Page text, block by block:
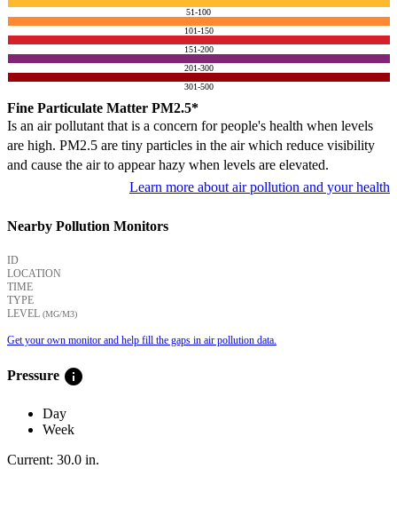
51-100
101-150
151-200
201-300
301-500
Fine Particulate Matter PM2.5*
Is an air pollutant that is a concern for people's health when levels
are high. PM2.5 are tiny particles in the air which reduce visibility
and cause the air to appear hazy when levels are elevated.
Learn more about air pollution and your health
Nearby Pollution Monitors
ID
LOCATION
TIME
TYPE
LEVEL (ΜG/M3)
Get your own monitor and help fill the gaps in air pollution data.
Pressure info
Day
Week
Current: 30.0 in.